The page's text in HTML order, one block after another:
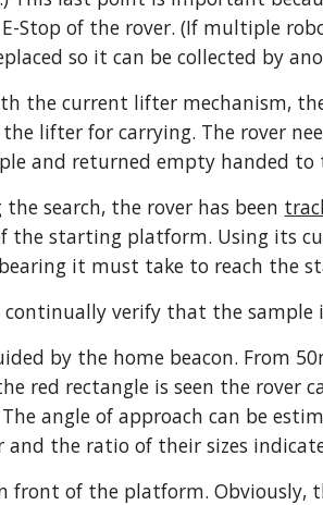
Stop of the rover. (If multiple
so it can be collected by
the current lifter mechanism,
lifter for carrying. The rover
and returned empty handed
search, the rover has been
the starting platform. Using its
it must take to reach the
verify that the sample
by the home beacon. From
red rectangle is seen the rover
angle of approach can be
the ratio of their sizes
front of the platform. Obviously,